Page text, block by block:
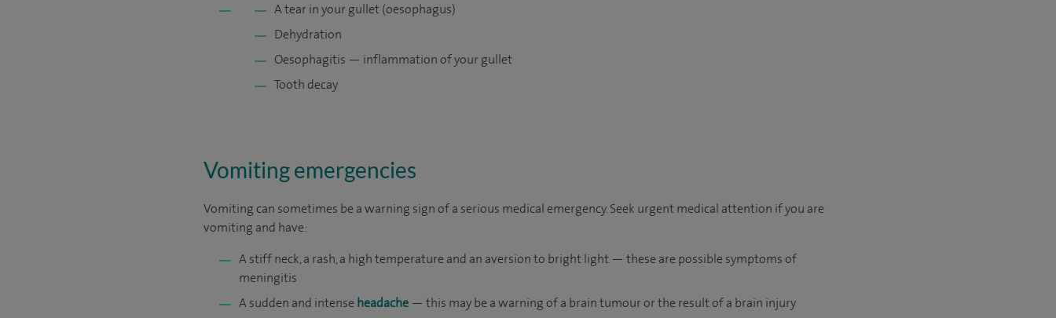
A tear in your gullet (oesophagus)
Dehydration
Oesophagitis — inflammation of your gullet
Tooth decay
Vomiting emergencies
Vomiting can sometimes be a warning sign of a serious medical emergency. Seek urgent medical attention if you are
vomiting and have:
A stiff neck, a rash, a high temperature and an aversion to bright light — these are possible symptoms of
meningitis
A sudden and intense headache — this may be a warning of a brain tumour or the result of a brain injury